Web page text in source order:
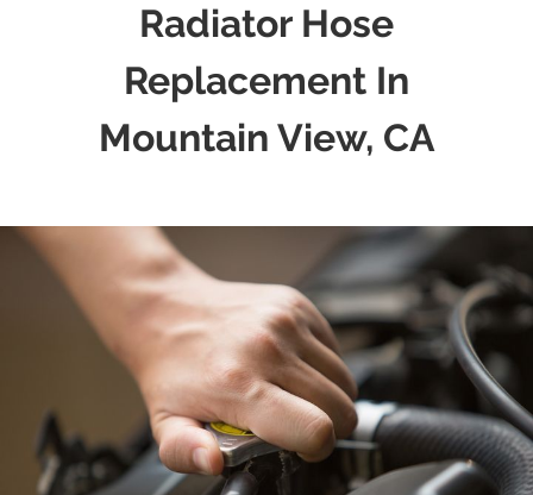
Radiator Hose
Replacement In
Mountain View, CA